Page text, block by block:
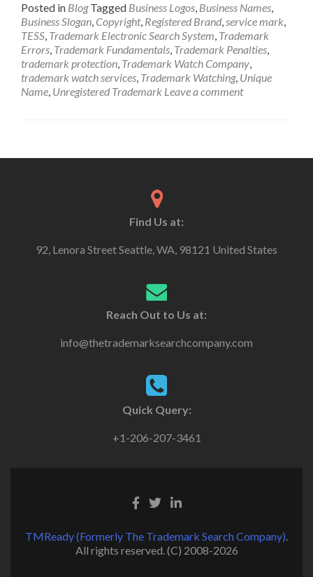
Posted in Blog Tagged Business Logos, Business Names,
Business Slogan, Copyright, Registered Brand,service mark,
TESS, Trademark Electronic Search System, Trademark
Errors, Trademark Fundamentals, Trademark Penalties,
trademark protection, Trademark Watch Company,
trademark watch services, Trademark Watching, Unique
Name, Unregistered Trademark Leave a comment
Find Us at:
92, Lenora Street Seattle, WA, 98121 United States
Reach Out to Us at:
info@thetrademarksearchcompany.com
Quick Query:
+1-206-207-3461
TMReady (Formerly The Trademark Search Company).
All rights reserved. (C) 2008-2026